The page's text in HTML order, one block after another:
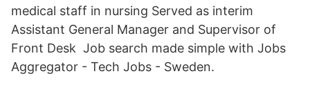
medical staff in nursing Served as interim
Assistant General Manager and Supervisor of
Front Desk Job search made simple with Jobs
Aggregator - Tech Jobs - Sweden.